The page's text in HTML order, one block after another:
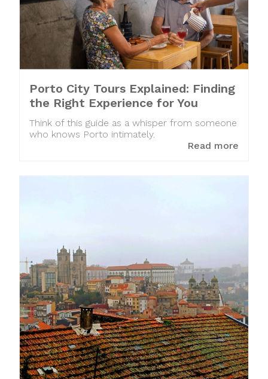
Porto City Tours Explained: Finding
the Right Experience for You
Think of this guide as a whisper from someone
who knows Porto intimately.
Read more